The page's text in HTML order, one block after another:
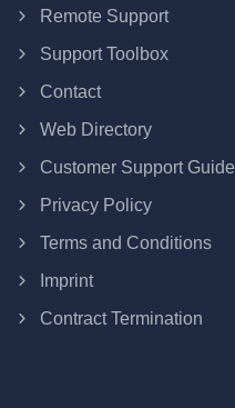
Remote Support
Support Toolbox
Contact
Web Directory
Customer Support Guide
Privacy Policy
Terms and Conditions
Imprint
Contract Termination